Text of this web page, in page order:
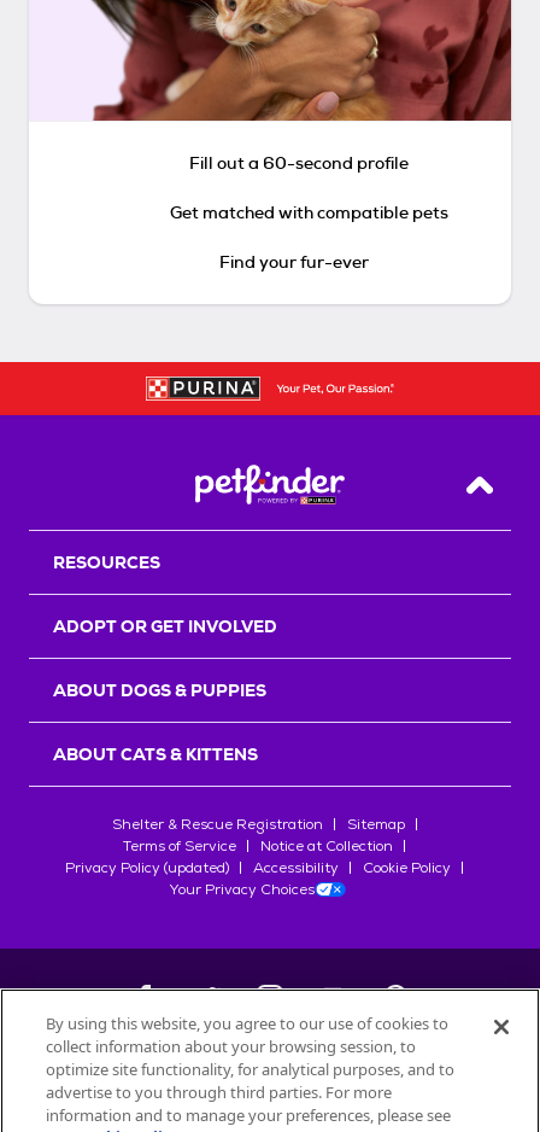
Fill out a 60-second profile
Get matched with compatible pets
Find your fur-ever
Back
RESOURCES
ADOPT OR GET INVOLVED
ABOUT DOGS & PUPPIES
ABOUT CATS & KITTENS
Shelter & Rescue Registration
Sitemap
Terms of Service
Notice at Collection
Privacy Policy (updated)
Accessibility
Cookie Policy
Your Privacy Choices
©2026Petfinder.com
All trademarks are owned bySociété des Produits Nestlé
used with permission.
By using this website, you agree to our use of cookies to
collect information about your browsing session, to
optimize site functionality, for analytical purposes, and to
advertise to you through third parties. For more
information and to manage your preferences, please see